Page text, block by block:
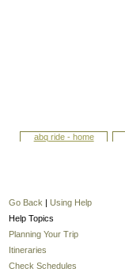
abq ride - home
Go Back | Using Help
Help Topics
Planning Your Trip
Itineraries
Check Schedules